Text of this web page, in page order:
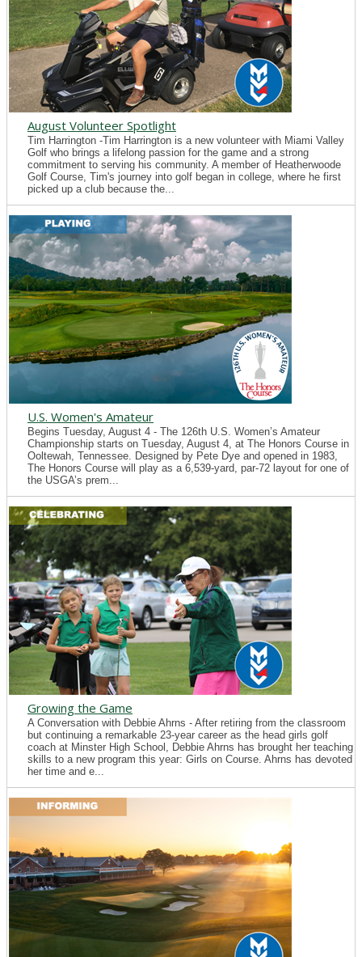
August Volunteer Spotlight
Tim Harrington -Tim Harrington is a new volunteer with Miami Valley
Golf who brings a lifelong passion for the game and a strong
commitment to serving his community. A member of Heatherwoode
Golf Course, Tim's journey into golf began in college, where he first
picked up a club because the...
U.S. Women's Amateur
Begins Tuesday, August 4 - The 126th U.S. Women’s Amateur
Championship starts on Tuesday, August 4, at The Honors Course in
Ooltewah, Tennessee. Designed by Pete Dye and opened in 1983,
The Honors Course will play as a 6,539-yard, par-72 layout for one of
the USGA’s prem...
Growing the Game
A Conversation with Debbie Ahrns - After retiring from the classroom
but continuing a remarkable 23-year career as the head girls golf
coach at Minster High School, Debbie Ahrns has brought her teaching
skills to a new program this year: Girls on Course. Ahrns has devoted
her time and e...